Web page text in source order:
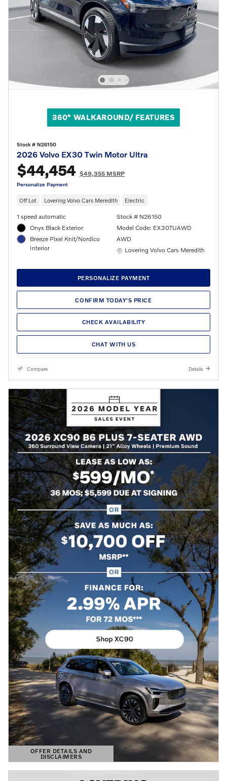
360° WALKAROUND/ FEATURES
Stock # N26150
2026 Volvo EX30 Twin Motor Ultra
$44,454 $49,355 MSRP
Personalize Payment
Off Lot Lovering Volvo Cars Meredith Electric
1 speed automatic
Onyx Black Exterior
Breeze Pixel Knit/Nordico
Interior
Stock # N26150
Model Code: EX30TUAWD
AWD
Location: Lovering Volvo Cars Meredith
Lovering Volvo Cars Meredith
PERSONALIZE PAYMENT
CONFIRM TODAY'S PRICE
CHECK AVAILABILITY
CHAT WITH US
Compare Details
OFFER DETAILS AND
DISCLAIMERS
OPEN DETAILS MODAL